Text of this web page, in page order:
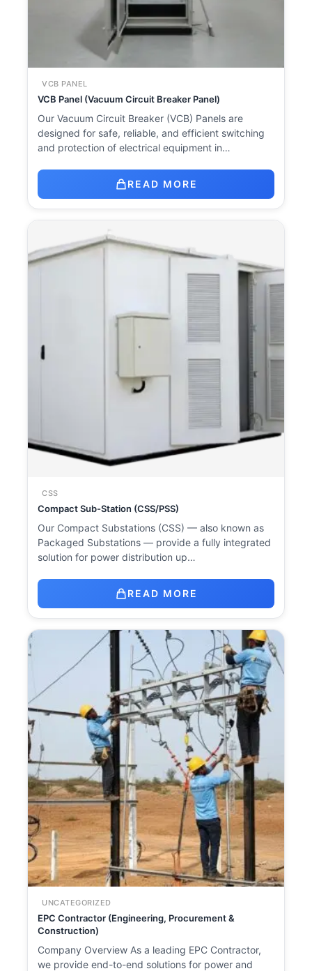
VCB PANEL
VCB Panel (Vacuum Circuit Breaker Panel)
Our Vacuum Circuit Breaker (VCB) Panels are
designed for safe, reliable, and efficient switching
and protection of electrical equipment in…
READ MORE
CSS
Compact Sub-Station (CSS/PSS)
Our Compact Substations (CSS) — also known as
Packaged Substations — provide a fully integrated
solution for power distribution up…
READ MORE
UNCATEGORIZED
EPC Contractor (Engineering, Procurement &
Construction)
Company Overview As a leading EPC Contractor,
we provide end-to-end solutions for power and